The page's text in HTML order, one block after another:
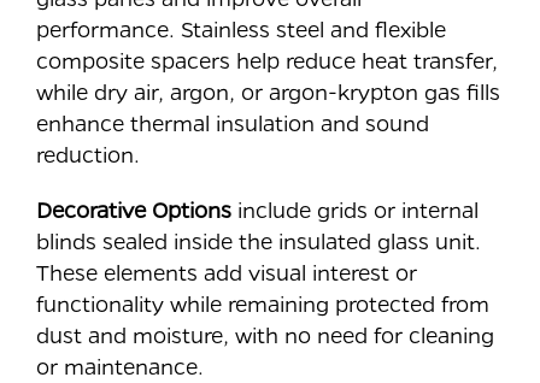
performance. Stainless steel and flexible
composite spacers help reduce heat transfer,
while dry air, argon, or argon-krypton gas fills
enhance thermal insulation and sound
reduction.
Decorative Optionsinclude grids or internal
blinds sealed inside the insulated glass unit.
These elements add visual interest or
functionality while remaining protected from
dust and moisture, with no need for cleaning
or maintenance.